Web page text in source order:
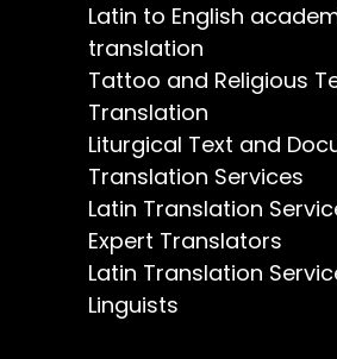
Latin to English
translation
Tattoo and Religious
Translation
Liturgical Text and
Translation Services
Latin Translation
Expert Translators
Latin Translation
Linguists